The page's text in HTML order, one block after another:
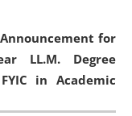
Announcement for
LL.M. Degree
in Academic
World Environment
Clinical Legal